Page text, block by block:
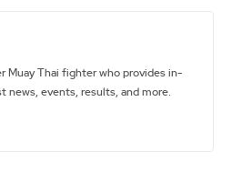
Muay Thai fighter who provides in-
news, events, results, and more.